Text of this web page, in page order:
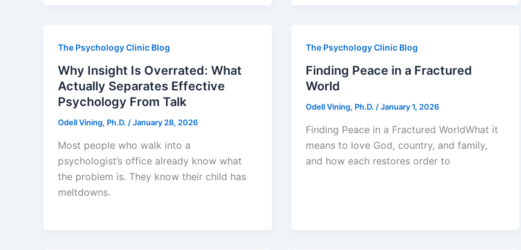
The Psychology Clinic Blog
Why Insight Is Overrated: What
Actually Separates Effective
Psychology From Talk
Odell Vining, Ph.D. /January 28, 2026
Most people who walk into a
psychologist’s office already know what
the problem is. They know their child has
meltdowns.
The Psychology Clinic Blog
Finding Peace in a Fractured
World
Odell Vining, Ph.D. /January 1, 2026
Finding Peace in a Fractured WorldWhat it
means to love God, country, and family,
and how each restores order to